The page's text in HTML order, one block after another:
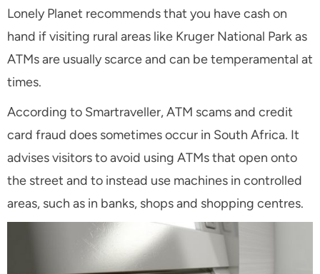
Lonely Planet recommends that you have cash on
hand if visiting rural areas like Kruger National Park as
ATMs are usually scarce and can be temperamental at
times.
According to Smartraveller, ATM scams and credit
card fraud does sometimes occur in South Africa. It
advises visitors to avoid using ATMs that open onto
the street and to instead use machines in controlled
areas, such as in banks, shops and shopping centres.